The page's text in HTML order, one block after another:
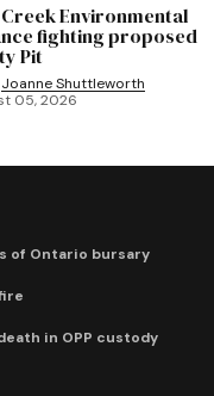
Environmental
fighting proposed
Pit
Joanne Shuttleworth
05, 2026
of Ontario bursary
in OPP custody